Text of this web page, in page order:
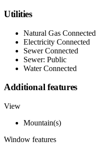
Utilities
Natural Gas Connected
Electricity Connected
Sewer Connected
Sewer: Public
Water Connected
Additional features
View
Mountain(s)
Window features